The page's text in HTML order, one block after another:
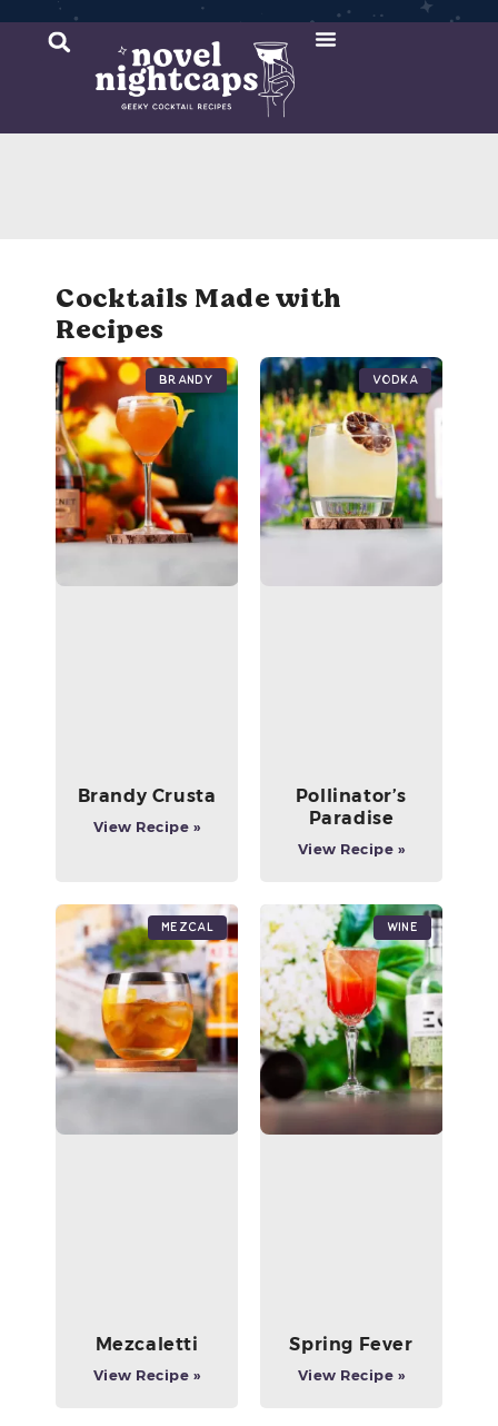
Cocktails Made with
Recipes
Brandy
Brandy Crusta
View Recipe »
Vodka
Pollinator’s
Paradise
View Recipe »
Mezcal
Mezcaletti
View Recipe »
Wine
Spring Fever
View Recipe »